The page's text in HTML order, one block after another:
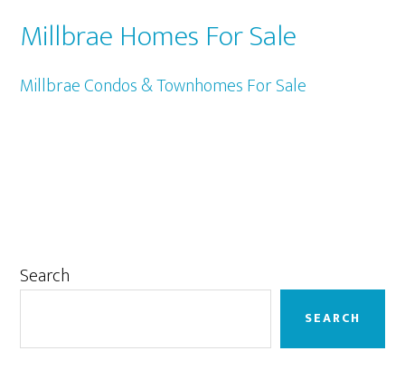
Millbrae Homes For Sale
Millbrae Condos & Townhomes For Sale
Primary
Search
SEARCH